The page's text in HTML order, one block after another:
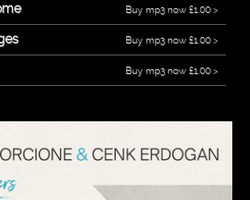
Buy mp3 now £1.00 >
Buy mp3 now £1.00 >
Buy mp3 now £1.00 >